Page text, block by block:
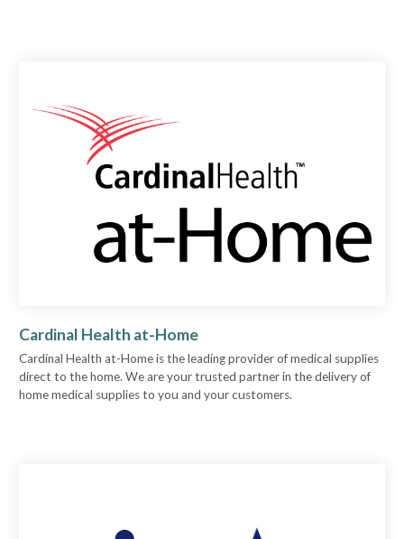
Cardinal Health at-Home
Cardinal Health at-Home is the leading provider of medical supplies
direct to the home. We are your trusted partner in the delivery of
home medical supplies to you and your customers.